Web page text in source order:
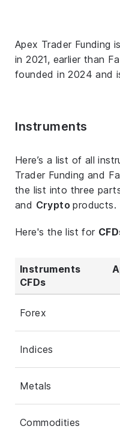
Apex Trader Funding
in 2021, earlier than
founded in 2024 and
Instruments
Here’s a list of all
Trader Funding and
the list into three
and Cryptoproducts.
Here's the list for
Instruments
CFDs
Forex
Indices
Metals
Commodities